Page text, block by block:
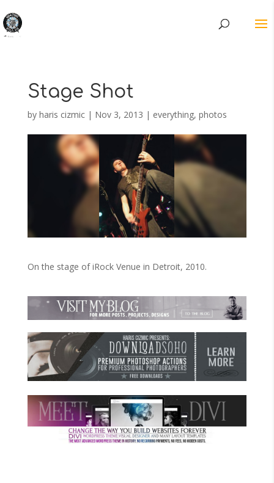
Stage Shot
by haris cizmic| Nov 3, 2013 | everything, photos
On the stage of iRock Venue in Detroit, 2010.